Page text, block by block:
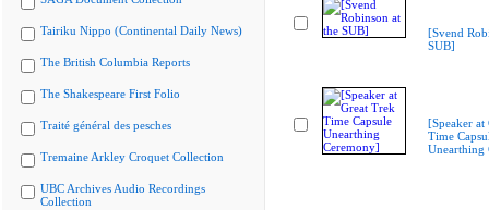
Tairiku Nippo (Continental Daily News)
The British Columbia Reports
The Shakespeare First Folio
Traité général des pesches
Tremaine Arkley Croquet Collection
UBC Archives Audio Recordings
Collection
[Svend
SUB]
[Speaker at
Time
Unearthing